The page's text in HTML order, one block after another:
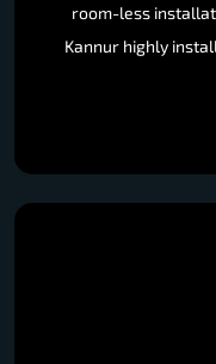
room-less
Kannur highly